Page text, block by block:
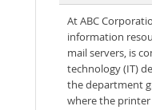
At ABC
information
mail servers, is
technology (IT)
the department
where the printer